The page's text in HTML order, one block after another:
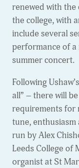
renewed with the
the college, with
include several
performance of
summer concert.
Following
all” – there will
requirements for
tune, enthusiasm
run by Alex
Leeds College of
organist at St